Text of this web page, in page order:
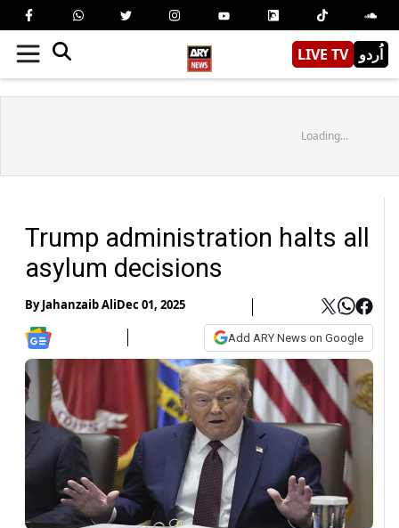
LIVE TV اُردو
Loading...
Trump administration halts all
asylum decisions
ByJahanzaib AliDec 01, 2025
Add ARY News on Google